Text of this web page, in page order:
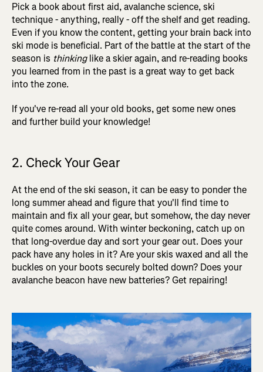
Pick a book about first aid, avalanche science, ski
technique - anything, really - off the shelf and get reading.
Even if you know the content, getting your brain back into
ski mode is beneficial. Part of the battle at the start of the
season is thinkinglike a skier again, and re-reading books
you learned from in the past is a great way to get back
into the zone.
If you've re-read all your old books, get some new ones
and further build your knowledge!
2. Check Your Gear
At the end of the ski season, it can be easy to ponder the
long summer ahead and figure that you'll find time to
maintain and fix all your gear, but somehow, the day never
quite comes around. With winter beckoning, catch up on
that long-overdue day and sort your gear out. Does your
pack have any holes in it? Are your skis waxed and all the
buckles on your boots securely bolted down? Does your
avalanche beacon have new batteries? Get repairing!